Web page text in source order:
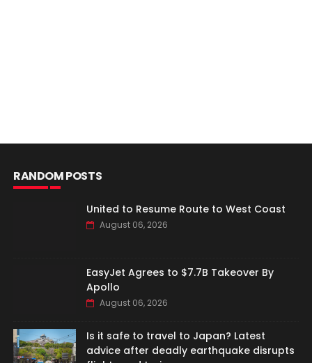
RANDOM POSTS
United to Resume Route to West Coast
August 06, 2026
EasyJet Agrees to $7.7B Takeover By
Apollo
August 06, 2026
Is it safe to travel to Japan? Latest
advice after deadly earthquake disrupts